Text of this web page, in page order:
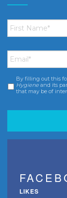
First
Name *
Email *
Consent *
By filling out this
Hygiene and its
that may be of
LIKES